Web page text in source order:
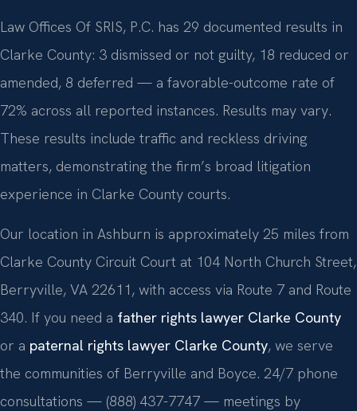
Law Offices Of SRIS, P.C. has 29 documented results in
Clarke County: 3 dismissed or not guilty, 18 reduced or
amended, 8 deferred — a favorable-outcome rate of
72% across all reported instances. Results may vary.
These results include traffic and reckless driving
matters, demonstrating the firm’s broad litigation
experience in Clarke County courts.
Our location in Ashburn is approximately 25 miles from
Clarke County Circuit Court at 104 North Church Street,
Berryville, VA 22611, with access via Route 7 and Route
340. If you need a father rights lawyer Clarke County
or a paternal rights lawyer Clarke County, we serve
the communities of Berryville and Boyce. 24/7 phone
consultations — (888) 437-7747 — meetings by